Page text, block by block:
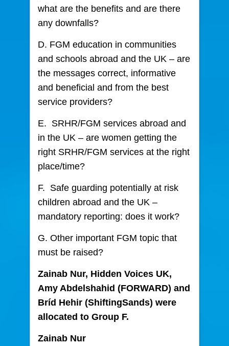
what are the benefits and are there
any downfalls?
D. FGM education in communities
and schools abroad and the UK – are
the messages correct, informative
and beneficial and from the best
service providers?
E. SRHR/FGM services abroad and
in the UK – are women getting the
right SRHR/FGM services at the right
place/time?
F. Safe guarding potentially at risk
children abroad and the UK –
mandatory reporting: does it work?
G. Other important FGM topic that
must be raised?
Zainab Nur, Hidden Voices UK,
Amy Abdelshahid (FORWARD) and
Bríd Hehir (ShiftingSands) were
allocated to Group F.
Zainab Nur